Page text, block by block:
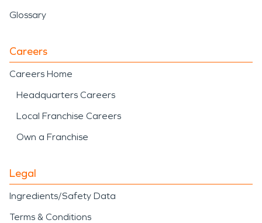
Glossary
Careers
Careers Home
Headquarters Careers
Local Franchise Careers
Own a Franchise
Legal
Ingredients/Safety Data
Terms & Conditions